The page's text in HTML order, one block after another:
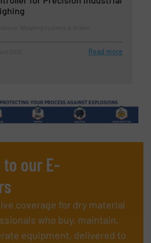
Read more
our E-
coverage for dry material
who buy, maintain,
equipment, delivered to